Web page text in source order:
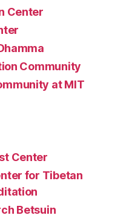
Center
Community
at MIT
Center
for Tibetan
Betsuin